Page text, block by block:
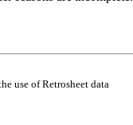
use of Retrosheet data